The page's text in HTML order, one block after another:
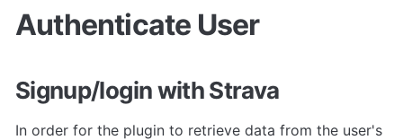
Authenticate User
Signup/login with Strava
In order for the plugin to retrieve data from the user's